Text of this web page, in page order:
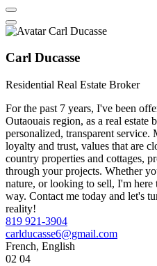
Carl Ducasse
Residential Real Estate Broker
For the past 7 years, I've been
Outaouais region, as a real estate
personalized, transparent service.
loyalty and trust, values that are
country properties and cottages,
through your projects. Whether
nature, or looking to sell, I'm
way. Contact me today and let's
reality!
819 921-3904
carlducasse6@gmail.com
French, English
02 04